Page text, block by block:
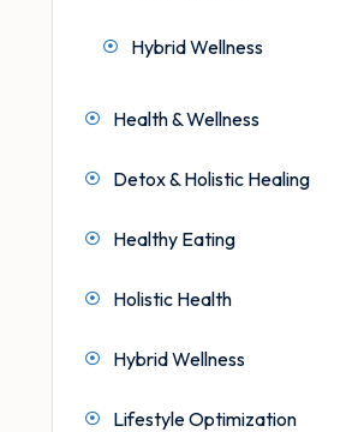
Hybrid Wellness
Health & Wellness
Detox & Holistic Healing
Healthy Eating
Holistic Health
Hybrid Wellness
Lifestyle Optimization